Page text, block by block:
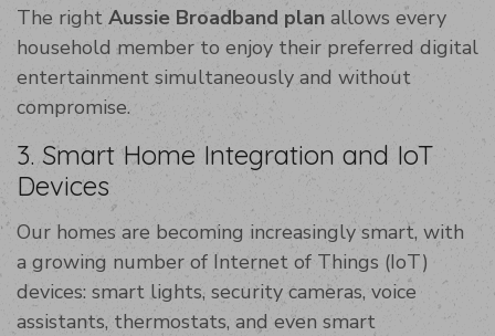
The right Aussie Broadband plan allows every
household member to enjoy their preferred digital
entertainment simultaneously and without
compromise.
3. Smart Home Integration and IoT
Devices
Our homes are becoming increasingly smart, with
a growing number of Internet of Things (IoT)
devices: smart lights, security cameras, voice
assistants, thermostats, and even smart